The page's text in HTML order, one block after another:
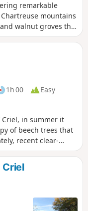
remarkable
mountains
walnut groves that
of Criel de Renage.
1h 00
Easy
in summer it
of beech trees that
recent clear-
machinery have
Criel